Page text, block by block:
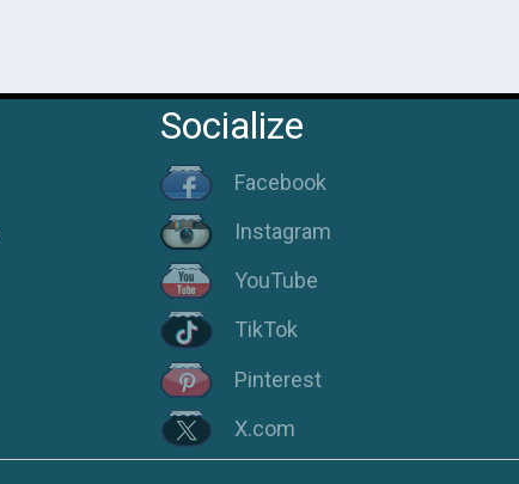
Socialize
Facebook
Instagram
YouTube
TikTok
Pinterest
X.com